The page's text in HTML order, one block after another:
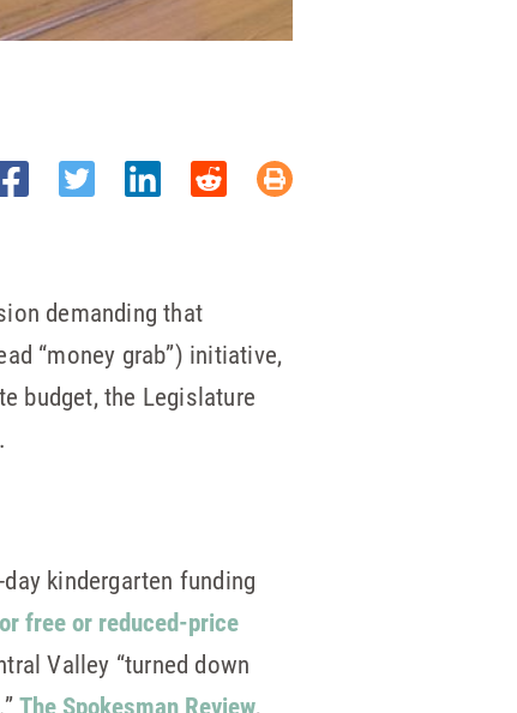
demanding that
“money grab”) initiative,
budget, the Legislature
kindergarten funding
free or reduced-price
Valley “turned down
The Spokesman Review,